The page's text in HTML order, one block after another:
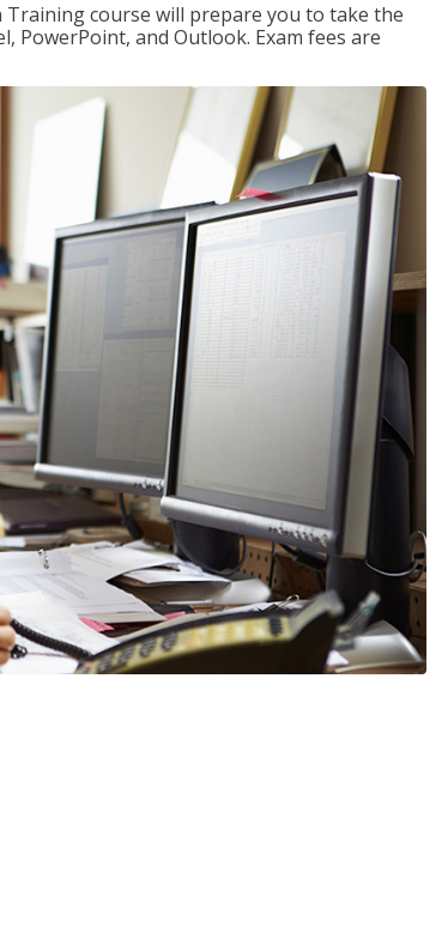
Training course will prepare you to take the
PowerPoint, and Outlook. Exam fees are